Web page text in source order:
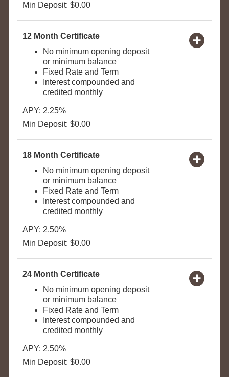
Min Deposit: $0.00
12 Month Certificate
No minimum opening deposit
or minimum balance
Fixed Rate and Term
Interest compounded and
credited monthly
APY: 2.25%
Min Deposit: $0.00
18 Month Certificate
No minimum opening deposit
or minimum balance
Fixed Rate and Term
Interest compounded and
credited monthly
APY: 2.50%
Min Deposit: $0.00
24 Month Certificate
No minimum opening deposit
or minimum balance
Fixed Rate and Term
Interest compounded and
credited monthly
APY: 2.50%
Min Deposit: $0.00